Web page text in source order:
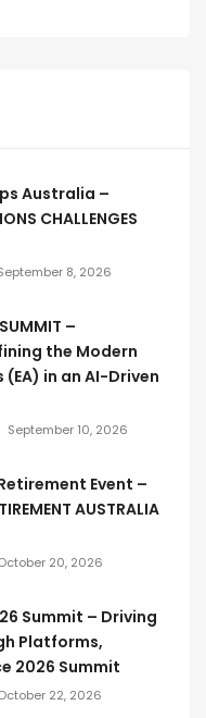
Australia –
CHALLENGES
8, 2026
–
the Modern
in an AI-Driven
September 10, 2026
Event –
AUSTRALIA
20, 2026
Summit – Driving
Platforms,
2026 Summit
22, 2026